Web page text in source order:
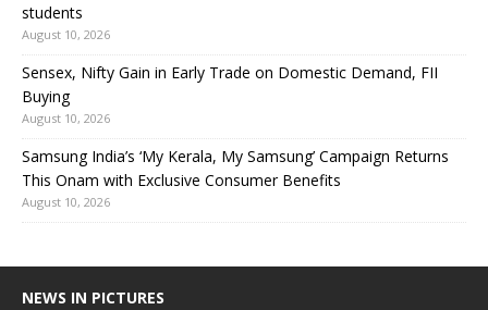
students
August 10, 2026
Sensex, Nifty Gain in Early Trade on Domestic Demand, FII
Buying
August 10, 2026
Samsung India’s ‘My Kerala, My Samsung’ Campaign Returns
This Onam with Exclusive Consumer Benefits
August 10, 2026
NEWS IN PICTURES